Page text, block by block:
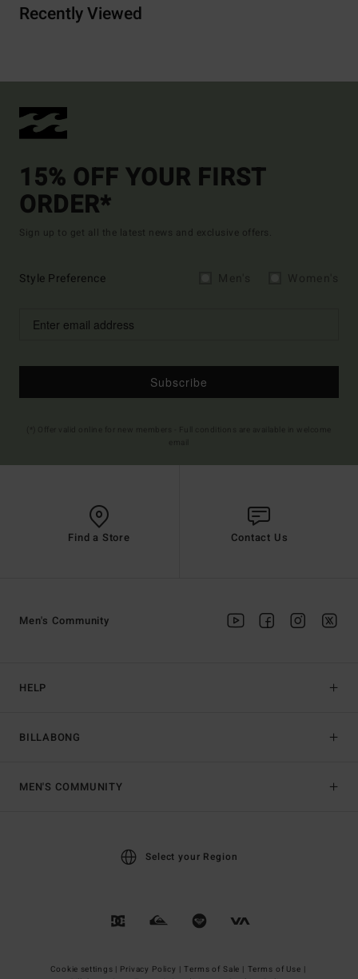
Recently Viewed
15% OFF YOUR FIRST
ORDER*
Sign up to get all the latest news and exclusive offers.
Style Preference
Subscribe
Find a Store Contact Us
HELP
BILLABONG
Men's Community
MEN'S COMMUNITY
Select your Region
Cookie settings | Privacy Policy | Terms of Sale | Terms of Use |